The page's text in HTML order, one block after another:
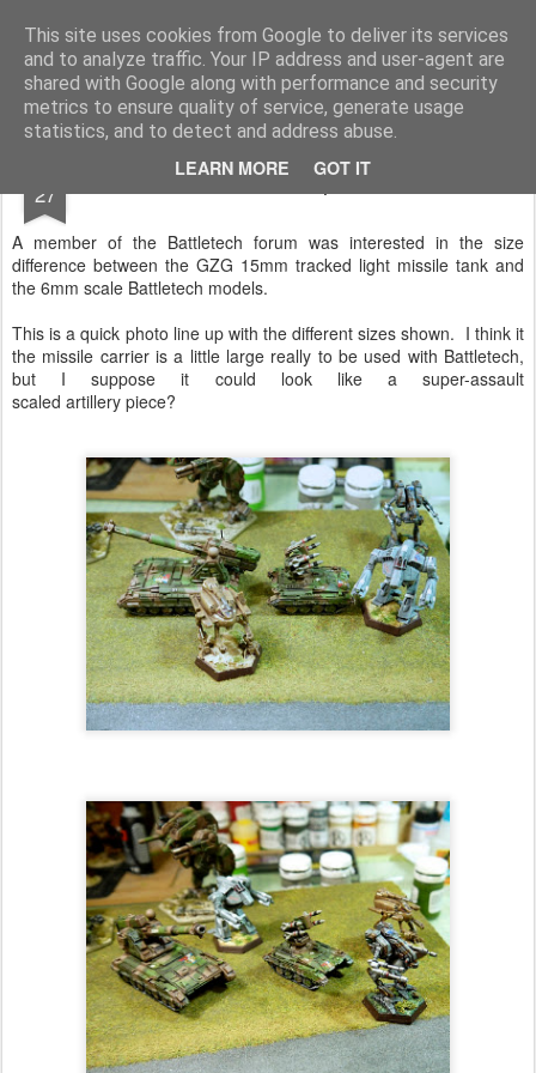
This site uses cookies from Google to deliver its services
and to analyze traffic. Your IP address and user-agent are
shared with Google along with performance and security
metrics to ensure quality of service, generate usage
statistics, and to detect and address abuse.
LEARN MORE GOT IT
Rottenlead Publisher of two wargames: Imperial Skies and Gruntz 15mm.
Pages
27 Battletech Size compared to 15mm
A member of the Battletech forum was interested in the size
difference between the GZG 15mm tracked light missile tank and
the 6mm scale Battletech models.
This is a quick photo line up with the different sizes shown. I think it
the missile carrier is a little large really to be used with Battletech,
but I suppose it could look like a super-assault
scaled artillery piece?